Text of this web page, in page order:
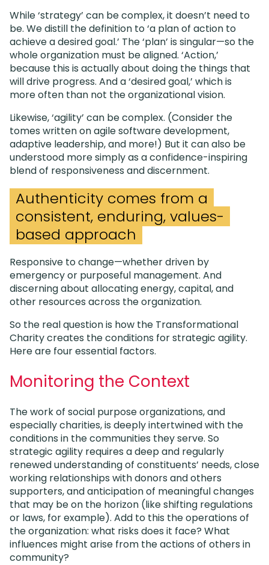
While ‘strategy’ can be complex, it doesn’t need to
be. We distill the definition to ‘a plan of action to
achieve a desired goal.’ The ‘plan’ is singular—so the
whole organization must be aligned. ‘Action,’
because this is actually about doing the things that
will drive progress. And a ‘desired goal,’ which is
more often than not the organizational vision.
Likewise, ‘agility’ can be complex. (Consider the
tomes written on agile software development,
adaptive leadership, and more!) But it can also be
understood more simply as a confidence-inspiring
blend of responsiveness and discernment.
Authenticity comes from a
consistent, enduring, values-
based approach
Responsive to change—whether driven by
emergency or purposeful management. And
discerning about allocating energy, capital, and
other resources across the organization.
So the real question is how the Transformational
Charity creates the conditions for strategic agility.
Here are four essential factors.
Monitoring the Context
The work of social purpose organizations, and
especially charities, is deeply intertwined with the
conditions in the communities they serve. So
strategic agility requires a deep and regularly
renewed understanding of constituents’ needs, close
working relationships with donors and others
supporters, and anticipation of meaningful changes
that may be on the horizon (like shifting regulations
or laws, for example). Add to this the operations of
the organization: what risks does it face? What
influences might arise from the actions of others in
community?